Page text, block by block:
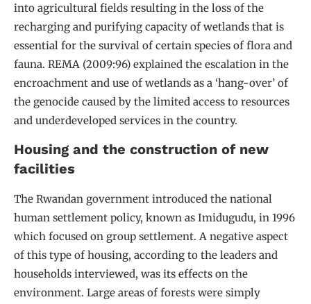
into agricultural fields resulting in the loss of the
recharging and purifying capacity of wetlands that is
essential for the survival of certain species of flora and
fauna. REMA (2009:96) explained the escalation in the
encroachment and use of wetlands as a ‘hang-over’ of
the genocide caused by the limited access to resources
and underdeveloped services in the country.
Housing and the construction of new
facilities
The Rwandan government introduced the national
human settlement policy, known as Imidugudu, in 1996
which focused on group settlement. A negative aspect
of this type of housing, according to the leaders and
households interviewed, was its effects on the
environment. Large areas of forests were simply